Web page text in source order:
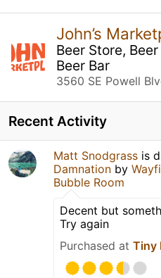
John’s
Beer Store,
Beer Bar
3560 SE Powell
Recent Activity
Matt Snodgrass is
Damnation by
Bubble Room
Decent but
Try again
Purchased at Tiny